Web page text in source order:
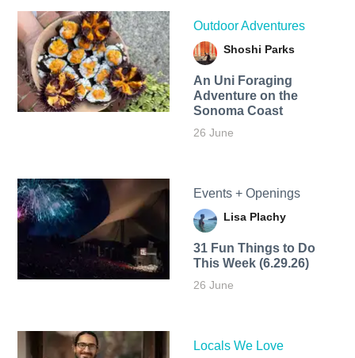
Outdoor Adventures
Shoshi Parks
An Uni Foraging
Adventure on the
Sonoma Coast
26 June
Events + Openings
Lisa Plachy
31 Fun Things to Do
This Week (6.29.26)
26 June
Locals We Love